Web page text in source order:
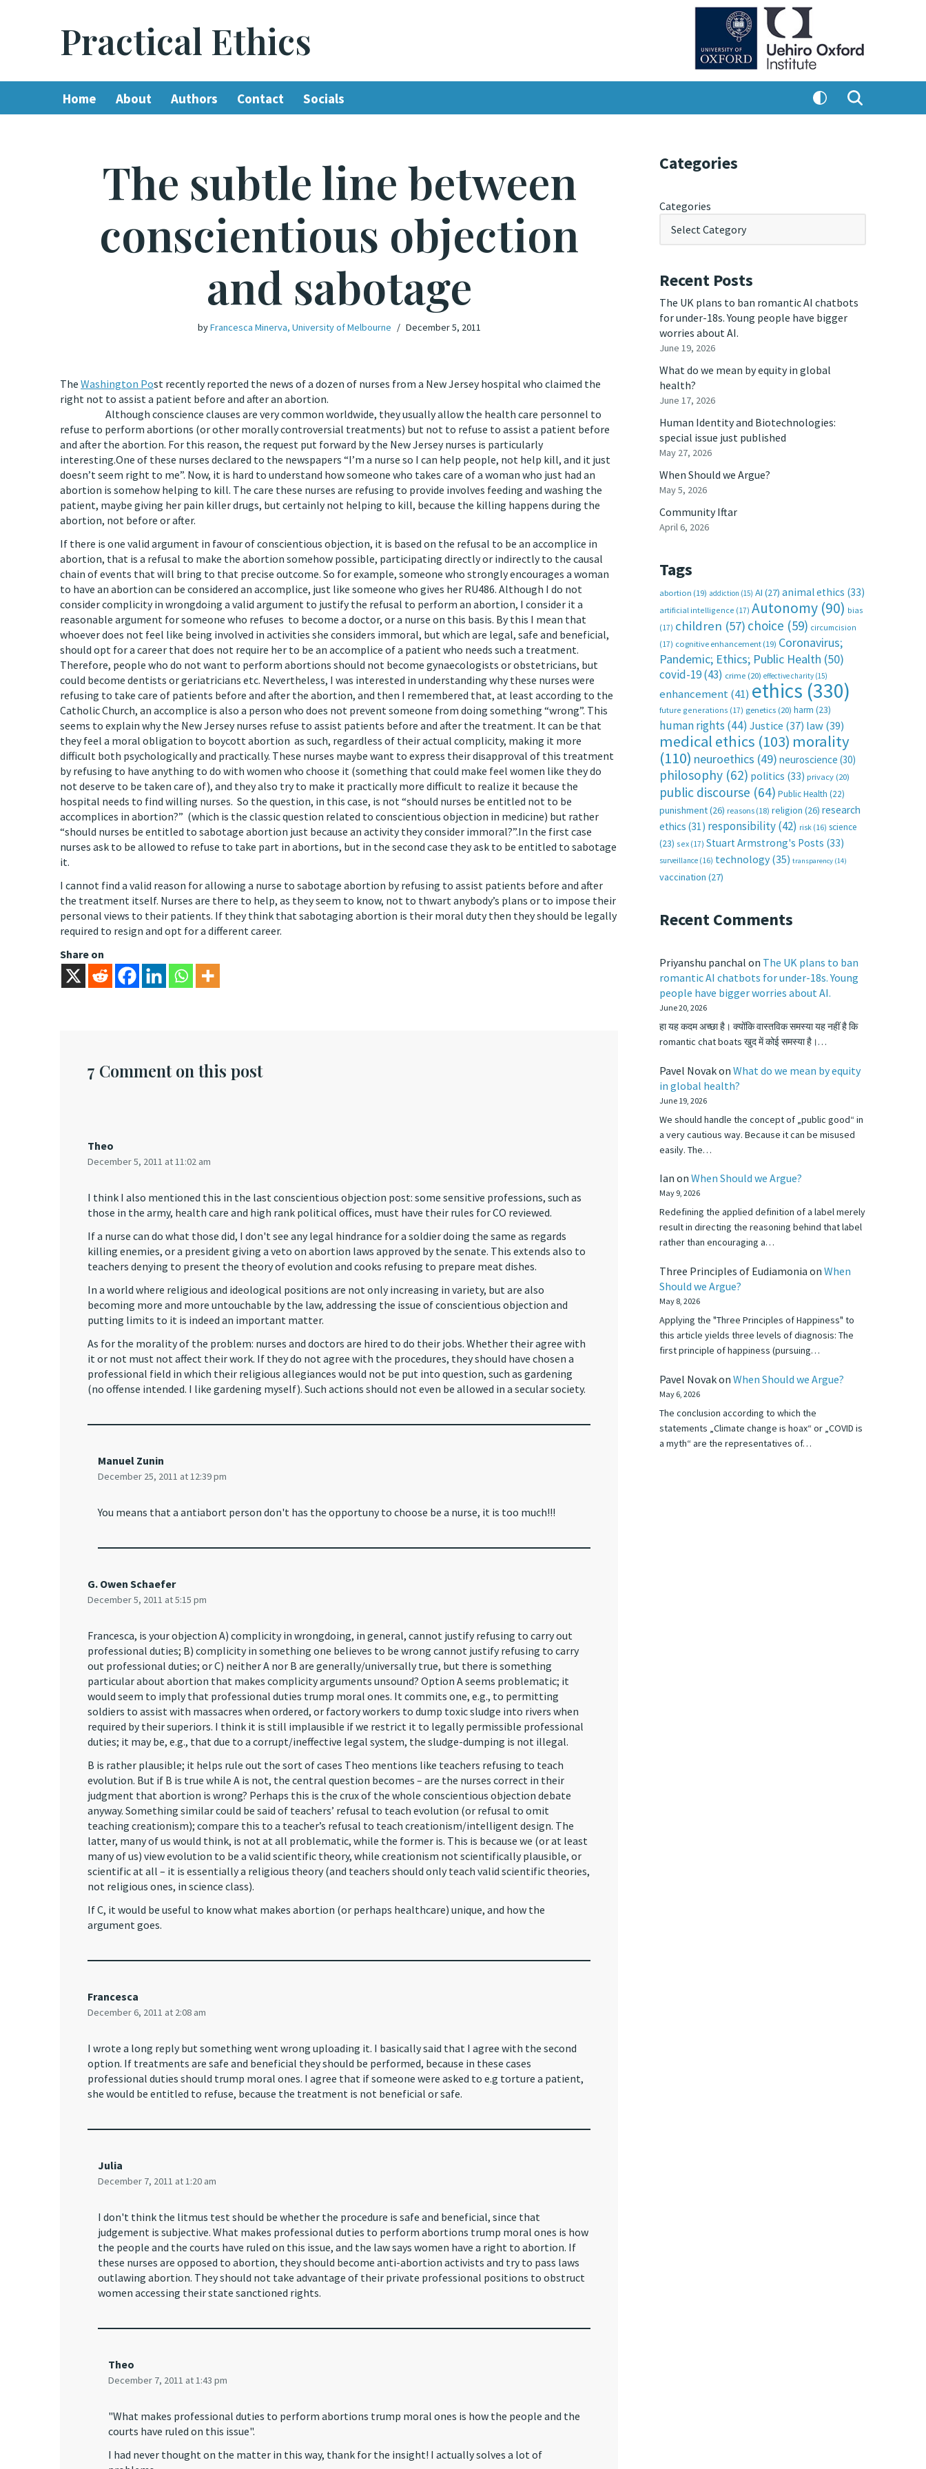
Practical Ethics
Home About Authors Contact Socials
The subtle line between
conscientious objection
and sabotage
byFrancesca Minerva, University of Melbourne December 5, 2011
The Washington Post recently reported the news of a dozen of nurses from a New Jersey hospital who claimed the
right not to assist a patient before and after an abortion.
Although conscience clauses are very common worldwide, they usually allow the health care personnel to
refuse to perform abortions (or other morally controversial treatments) but not to refuse to assist a patient before
and after the abortion. For this reason, the request put forward by the New Jersey nurses is particularly
interesting.One of these nurses declared to the newspapers “I’m a nurse so I can help people, not help kill, and it just
doesn’t seem right to me”. Now, it is hard to understand how someone who takes care of a woman who just had an
abortion is somehow helping to kill. The care these nurses are refusing to provide involves feeding and washing the
patient, maybe giving her pain killer drugs, but certainly not helping to kill, because the killing happens during the
abortion, not before or after.
If there is one valid argument in favour of conscientious objection, it is based on the refusal to be an accomplice in
abortion, that is a refusal to make the abortion somehow possible, participating directly or indirectly to the causal
chain of events that will bring to that precise outcome. So for example, someone who strongly encourages a woman
to have an abortion can be considered an accomplice, just like someone who gives her RU486. Although I do not
consider complicity in wrongdoing a valid argument to justify the refusal to perform an abortion, I consider it a
reasonable argument for someone who refuses to become a doctor, or a nurse on this basis. By this I mean that
whoever does not feel like being involved in activities she considers immoral, but which are legal, safe and beneficial,
should opt for a career that does not require her to be an accomplice of a patient who needs such a treatment.
Therefore, people who do not want to perform abortions should not become gynaecologists or obstetricians, but
could become dentists or geriatricians etc. Nevertheless, I was interested in understanding why these nurses were
refusing to take care of patients before and after the abortion, and then I remembered that, at least according to the
Catholic Church, an accomplice is also a person who does not prevent someone from doing something “wrong”. This
seems to explain why the New Jersey nurses refuse to assist patients before and after the treatment. It can be that
they feel a moral obligation to boycott abortion as such, regardless of their actual complicity, making it more
difficult both psychologically and practically. These nurses maybe want to express their disapproval of this treatment
by refusing to have anything to do with women who choose it (something that could make feel women like they do
not deserve to be taken care of), and they also try to make it practically more difficult to realize it because the
hospital needs to find willing nurses. So the question, in this case, is not “should nurses be entitled not to be
accomplices in abortion?” (which is the classic question related to conscientious objection in medicine) but rather
“should nurses be entitled to sabotage abortion just because an activity they consider immoral?”.In the first case
nurses ask to be allowed to refuse to take part in abortions, but in the second case they ask to be entitled to sabotage
it.
I cannot find a valid reason for allowing a nurse to sabotage abortion by refusing to assist patients before and after
the treatment itself. Nurses are there to help, as they seem to know, not to thwart anybody’s plans or to impose their
personal views to their patients. If they think that sabotaging abortion is their moral duty then they should be legally
required to resign and opt for a different career.
Share on
7 Comment on this post
Theo
December 5, 2011 at 11:02 am
I think I also mentioned this in the last conscientious objection post: some sensitive professions, such as
those in the army, health care and high rank political offices, must have their rules for CO reviewed.
If a nurse can do what those did, I don't see any legal hindrance for a soldier doing the same as regards
killing enemies, or a president giving a veto on abortion laws approved by the senate. This extends also to
teachers denying to present the theory of evolution and cooks refusing to prepare meat dishes.
In a world where religious and ideological positions are not only increasing in variety, but are also
becoming more and more untouchable by the law, addressing the issue of conscientious objection and
putting limits to it is indeed an important matter.
As for the morality of the problem: nurses and doctors are hired to do their jobs. Whether their agree with
it or not must not affect their work. If they do not agree with the procedures, they should have chosen a
professional field in which their religious allegiances would not be put into question, such as gardening
(no offense intended. I like gardening myself). Such actions should not even be allowed in a secular society.
Manuel Zunin
December 25, 2011 at 12:39 pm
You means that a antiabort person don't has the opportuny to choose be a nurse, it is too much!!!
G. Owen Schaefer
December 5, 2011 at 5:15 pm
Francesca, is your objection A) complicity in wrongdoing, in general, cannot justify refusing to carry out
professional duties; B) complicity in something one believes to be wrong cannot justify refusing to carry
out professional duties; or C) neither A nor B are generally/universally true, but there is something
particular about abortion that makes complicity arguments unsound? Option A seems problematic; it
would seem to imply that professional duties trump moral ones. It commits one, e.g., to permitting
soldiers to assist with massacres when ordered, or factory workers to dump toxic sludge into rivers when
required by their superiors. I think it is still implausible if we restrict it to legally permissible professional
duties; it may be, e.g., that due to a corrupt/ineffective legal system, the sludge-dumping is not illegal.
B is rather plausible; it helps rule out the sort of cases Theo mentions like teachers refusing to teach
evolution. But if B is true while A is not, the central question becomes – are the nurses correct in their
judgment that abortion is wrong? Perhaps this is the crux of the whole conscientious objection debate
anyway. Something similar could be said of teachers’ refusal to teach evolution (or refusal to omit
teaching creationism); compare this to a teacher’s refusal to teach creationism/intelligent design. The
latter, many of us would think, is not at all problematic, while the former is. This is because we (or at least
many of us) view evolution to be a valid scientific theory, while creationism not scientifically plausible, or
scientific at all – it is essentially a religious theory (and teachers should only teach valid scientific theories,
not religious ones, in science class).
If C, it would be useful to know what makes abortion (or perhaps healthcare) unique, and how the
argument goes.
Francesca
December 6, 2011 at 2:08 am
I wrote a long reply but something went wrong uploading it. I basically said that I agree with the second
option. If treatments are safe and beneficial they should be performed, because in these cases
professional duties should trump moral ones. I agree that if someone were asked to e.g torture a patient,
she would be entitled to refuse, because the treatment is not beneficial or safe.
Julia
December 7, 2011 at 1:20 am
I don't think the litmus test should be whether the procedure is safe and beneficial, since that
judgement is subjective. What makes professional duties to perform abortions trump moral ones is how
the people and the courts have ruled on this issue, and the law says women have a right to abortion. If
these nurses are opposed to abortion, they should become anti-abortion activists and try to pass laws
outlawing abortion. They should not take advantage of their private professional positions to obstruct
women accessing their state sanctioned rights.
Theo
December 7, 2011 at 1:43 pm
"What makes professional duties to perform abortions trump moral ones is how the people and the
courts have ruled on this issue".
I had never thought on the matter in this way, thank for the insight! I actually solves a lot of
Categories
Categories
Recent Posts
The UK plans to ban romantic AI chatbots
for under-18s. Young people have bigger
worries about AI.
June 19, 2026
What do we mean by equity in global
health?
June 17, 2026
Human Identity and Biotechnologies:
special issue just published
May 27, 2026
When Should we Argue?
May 5, 2026
Community Iftar
April 6, 2026
Tags
abortion (19) addiction (15) AI (27) animal ethics (33)
artificial intelligence (17) Autonomy (90) bias
(17) children (57) choice (59) circumcision
(17) cognitive enhancement (19) Coronavirus;
Pandemic; Ethics; Public Health (50)
covid-19(43) crime (20) effective charity (15)
enhancement(41) ethics (330)
future generations (17) genetics (20) harm (23)
human rights (44) Justice (37) law(39)
medical ethics (103) morality
(110) neuroethics (49) neuroscience (30)
philosophy (62) politics (33) privacy (20)
public discourse (64) Public Health (22)
punishment(26) reasons (18) religion (26) research
ethics (31) responsibility(42) risk (16) science
(23) sex (17) Stuart Armstrong's Posts (33)
surveillance (16) technology (35) transparency (14)
vaccination (27)
Recent Comments
Priyanshu panchal on The UK plans to ban
romantic AI chatbots for under-18s. Young
people have bigger worries about AI.
June 20, 2026
हा यह कदम अच्छा है। क्योंकि वास्तविक समस्या यह नहीं है कि
romantic chat boats खुद में कोई समस्या है।…
Pavel Novakon What do we mean by equity
in global health?
June 19, 2026
We should handle the concept of „public good“ in
a very cautious way. Because it can be misused
easily. The…
Ian on When Should we Argue?
May 9, 2026
Redefining the applied definition of a label merely
result in directing the reasoning behind that label
rather than encouraging a…
Three Principles of Eudiamonia on When
Should we Argue?
May 8, 2026
Applying the "Three Principles of Happiness" to
this article yields three levels of diagnosis: The
first principle of happiness (pursuing…
Pavel Novakon When Should we Argue?
May 6, 2026
The conclusion according to which the
statements „Climate change is hoax“ or „COVID is
a myth“ are the representatives of…